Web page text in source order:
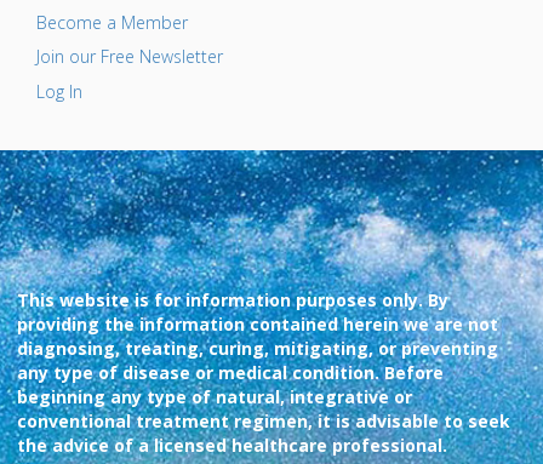
Become a Member
Join our Free Newsletter
Log In
This website is for information purposes only. By
providing the information contained herein we are not
diagnosing, treating, curing, mitigating, or preventing
any type of disease or medical condition. Before
beginning any type of natural, integrative or
conventional treatment regimen, it is advisable to seek
the advice of a licensed healthcare professional.